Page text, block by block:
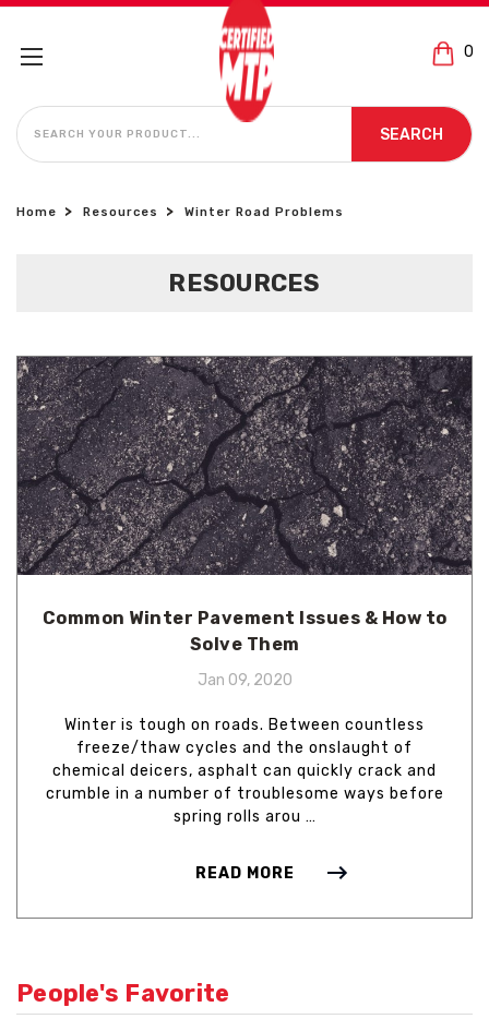
0
SEARCH
SEARCH
Home Resources Winter Road Problems
RESOURCES
Common Winter Pavement Issues & How to
Solve Them
Jan 09, 2020
Winter is tough on roads. Between countless
freeze/thaw cycles and the onslaught of
chemical deicers, asphalt can quickly crack and
crumble in a number of troublesome ways before
spring rolls arou …
READ MORE
People's Favorite